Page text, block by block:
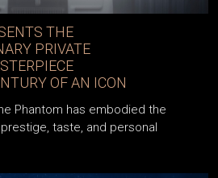
THE
PRIVATE
OF AN ICON
Phantom has embodied the
taste, and personal